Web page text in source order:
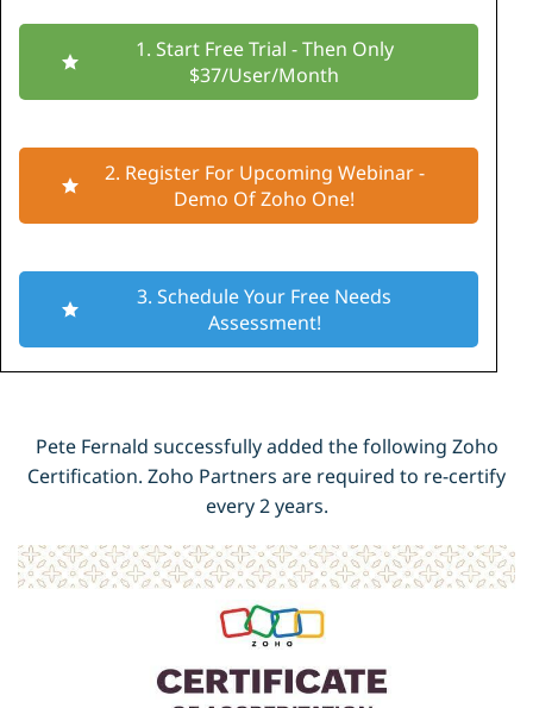
1. Start Free Trial - Then Only
$37/User/Month
2. Register For Upcoming Webinar -
Demo Of Zoho One!
3. Schedule Your Free Needs
Assessment!
Pete Fernald successfully added the following Zoho
Certification. Zoho Partners are required to re-certify
every 2 years.